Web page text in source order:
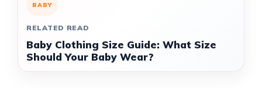
BABY
RELATED READ
Baby Clothing Size Guide: What Size
Should Your Baby Wear?